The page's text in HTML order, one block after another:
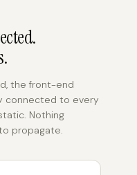
the front-end
connected to every
Nothing
propagate.